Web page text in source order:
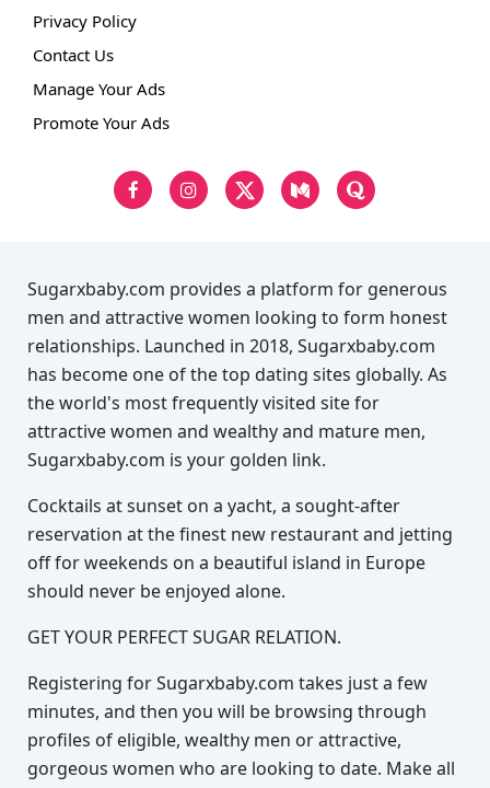
Privacy Policy
Contact Us
Manage Your Ads
Promote Your Ads
Sugarxbaby.com provides a platform for generous
men and attractive women looking to form honest
relationships. Launched in 2018, Sugarxbaby.com
has become one of the top dating sites globally. As
the world's most frequently visited site for
attractive women and wealthy and mature men,
Sugarxbaby.com is your golden link.
Cocktails at sunset on a yacht, a sought-after
reservation at the finest new restaurant and jetting
off for weekends on a beautiful island in Europe
should never be enjoyed alone.
GET YOUR PERFECT SUGAR RELATION.
Registering for Sugarxbaby.com takes just a few
minutes, and then you will be browsing through
profiles of eligible, wealthy men or attractive,
gorgeous women who are looking to date. Make all